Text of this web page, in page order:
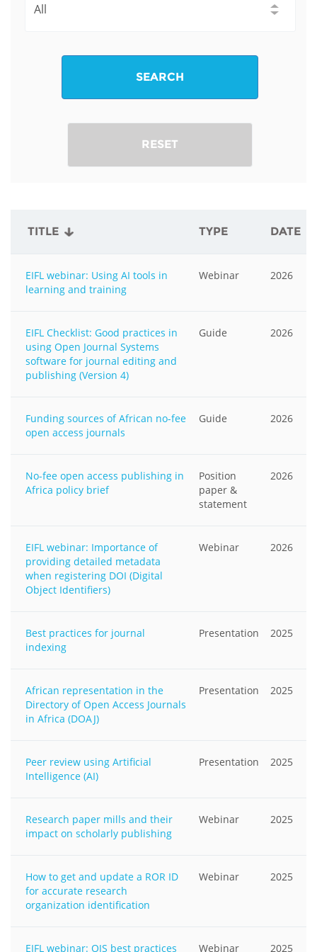
SEARCH
RESET
TITLE TYPE DATE
EIFL webinar: Using AI tools in
learning and training
Webinar 2026
EIFL Checklist: Good practices in
using Open Journal Systems
software for journal editing and
publishing (Version 4)
Guide 2026
Funding sources of African no-fee
open access journals
Guide 2026
No-fee open access publishing in
Africa policy brief
Position
paper &
statement
2026
EIFL webinar: Importance of
providing detailed metadata
when registering DOI (Digital
Object Identifiers)
Webinar 2026
Best practices for journal
indexing
Presentation 2025
African representation in the
Directory of Open Access Journals
in Africa (DOAJ)
Presentation 2025
Peer review using Artificial
Intelligence (AI)
Presentation 2025
Research paper mills and their
impact on scholarly publishing
Webinar 2025
How to get and update a ROR ID
for accurate research
organization identification
Webinar 2025
EIFL webinar: OJS best practices Webinar 2025